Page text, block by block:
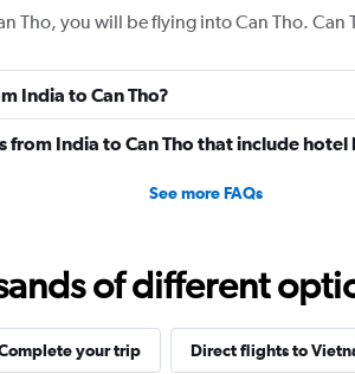
Tho, you will be flying into Can Tho. Can
India to Can Tho?
from India to Can Tho that include hotel
See more FAQs
of different
your trip Direct flights to